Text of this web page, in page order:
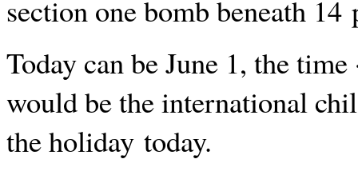
section one bomb beneath 14
Today can be June 1, the
would be the international
the holiday today.